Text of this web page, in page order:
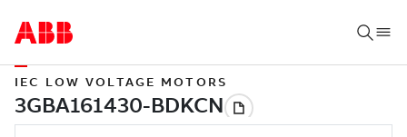
IEC LOW VOLTAGE MOTORS